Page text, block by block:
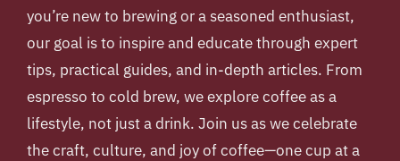
you’re new to brewing or a seasoned enthusiast,
our goal is to inspire and educate through expert
tips, practical guides, and in-depth articles. From
espresso to cold brew, we explore coffee as a
lifestyle, not just a drink. Join us as we celebrate
the craft, culture, and joy of coffee—one cup at a